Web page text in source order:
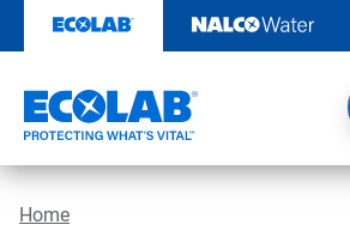
content
Home